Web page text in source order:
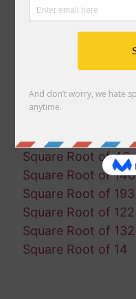
Square Root of 65
Square Root of 150
Square Root of 102
Square Root of 46
Square Root of 140
Square Root of 193
Square Root of 122
Square Root of 132
Square Root of 14